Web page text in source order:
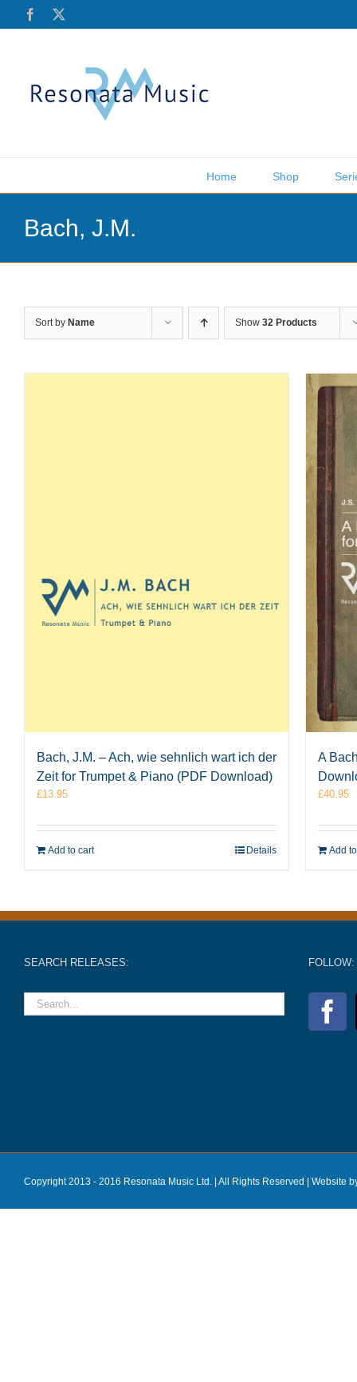
Facebook
Home Shop
Bach, J.M.
Sort by Name Show 32 Products
Bach, J.M. – Ach, wie sehnlich wart ich der
Zeit for Trumpet & Piano (PDF Download)
£13.95
Add to cart Details
A
£40.95
Add
SEARCH RELEASES: FOLLOW:
Copyright 2013 - 2016 Resonata Music Ltd. | All Rights Reserved | Website